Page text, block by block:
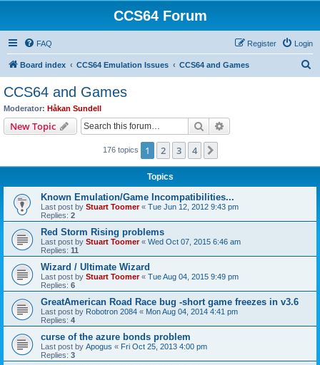
CCS64 Forum
FAQ Login
Register
Board index CCS64 Emulation Issues CCS64 and Games
CCS64 and Games
Moderator: Håkan Sundell
New Topic Search
176 topics 1 2 3 4
Topics
Known Emulation/Game Incompatibilities...
Last post by Stuart Toomer« Tue Jun 12, 2012 9:43 pm
Replies: 2
Red Storm Rising problems
Last post by Stuart Toomer« Wed Oct 07, 2015 6:46 am
Replies: 11
Wizard / Ultimate Wizard
Last post by Stuart Toomer« Tue Aug 04, 2015 9:49 pm
Replies: 6
GreatAmerican Road Race bug -short game freezes in v3.6
Last post by Robotron 2084 « Mon Aug 04, 2014 4:41 pm
Replies: 4
curse of the azure bonds problem
Last post by Apogus « Fri Oct 25, 2013 4:00 pm
Replies: 3